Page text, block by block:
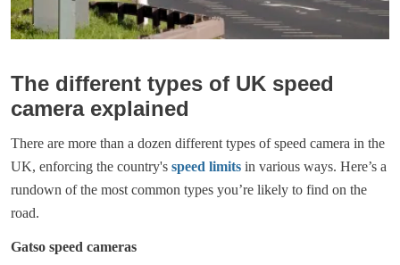
The different types of UK speed
camera explained
There are more than a dozen different types of speed camera in the
UK, enforcing the country's speed limits in various ways. Here’s a
rundown of the most common types you’re likely to find on the
road.
Gatso speed cameras